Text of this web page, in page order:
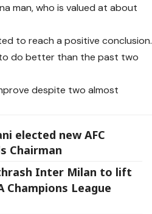
man, who is valued at about
to reach a positive conclusion.
do better than the past two
despite two almost
elected new AFC
Chairman
Inter Milan to lift
Champions League